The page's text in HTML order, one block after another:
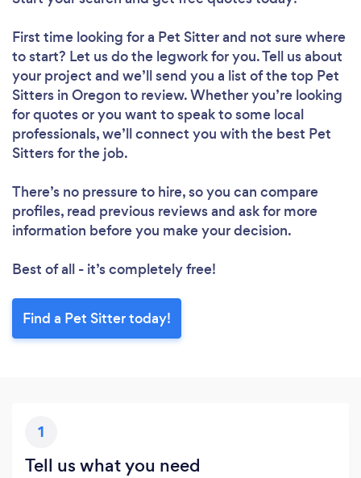
First time looking for a Pet Sitterand not sure where
to start? Let us do the legwork for you. Tell us about
your project and we’ll send you a list of the top Pet
Sitters in Oregon to review. Whether you’re looking
for quotes or you want to speak to some local
professionals, we’ll connect you with the best Pet
Sitters for the job.
There’s no pressure to hire, so you can compare
profiles, read previous reviews and ask for more
information before you make your decision.
Best of all - it’s completely free!
Find a Pet Sitter today!
1
Tell us what you need